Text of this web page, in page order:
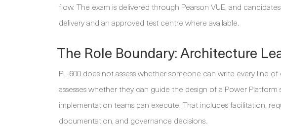
flow. The exam is delivered through Pearson VUE, and
delivery and an approved test centre where available.
The Role Boundary: Architecture
PL-600 does not assess whether someone can write every line
assesses whether they can guide the design of a Power
implementation teams can execute. That includes facilitation,
documentation, and governance decisions.